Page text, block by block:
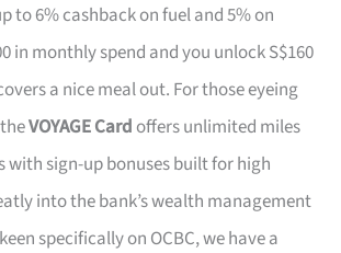
to 6% cashback on fuel and 5% on
in monthly spend and you unlock S$160
a nice meal out. For those eyeing
VOYAGE Card offers unlimited miles
with sign-up bonuses built for high
into the bank’s wealth management
specifically on OCBC, we have a